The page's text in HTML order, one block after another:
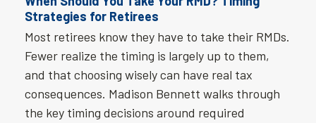
Strategies for Retirees
Most retirees know they have to take their RMDs.
Fewer realize the timing is largely up to them,
and that choosing wisely can have real tax
consequences. Madison Bennett walks through
the key timing decisions around required